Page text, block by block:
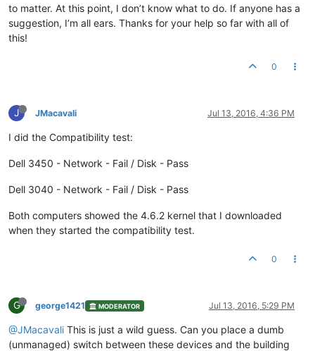
to matter. At this point, I don’t know what to do. If anyone has a
suggestion, I’m all ears. Thanks for your help so far with all of
this!
0
J JMacavali Jul 13, 2016, 4:36 PM
I did the Compatibility test:
Dell 3450 - Network - Fail / Disk - Pass
Dell 3040 - Network - Fail / Disk - Pass
Both computers showed the 4.6.2 kernel that I downloaded
when they started the compatibility test.
0
G george1421 MODERATOR Jul 13, 2016, 5:29 PM
@JMacavali This is just a wild guess. Can you place a dumb
(unmanaged) switch between these devices and the building